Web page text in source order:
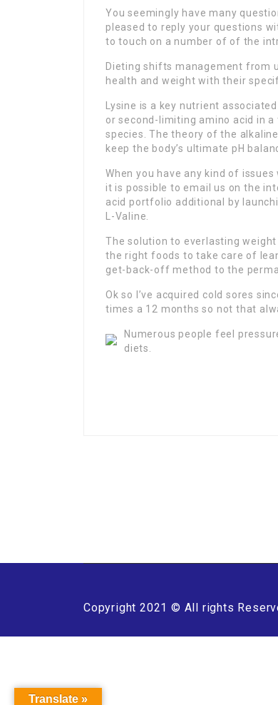
You seemingly have many
pleased to reply your questions
to touch on a number of of the
Dieting shifts management from
health and weight with their
Lysine is a key nutrient
or second-limiting amino acid in
species. The theory of the
keep the body’s ultimate pH
When you have any kind of
it is possible to email us on the
acid portfolio additional by
L-Valine.
The solution to everlasting
the right foods to take care of
get-back-off method to the
Ok so I’ve acquired cold sores
times a 12 months so not that
Numerous people feel
diets.
Copyright 2021 © All rights
Translate »